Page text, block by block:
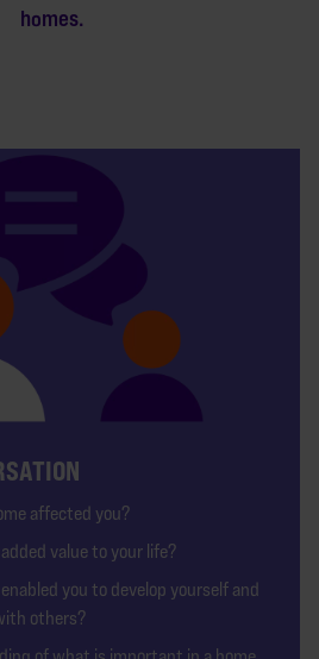
homes.
affected you?
value to your life?
you to develop yourself and
others?